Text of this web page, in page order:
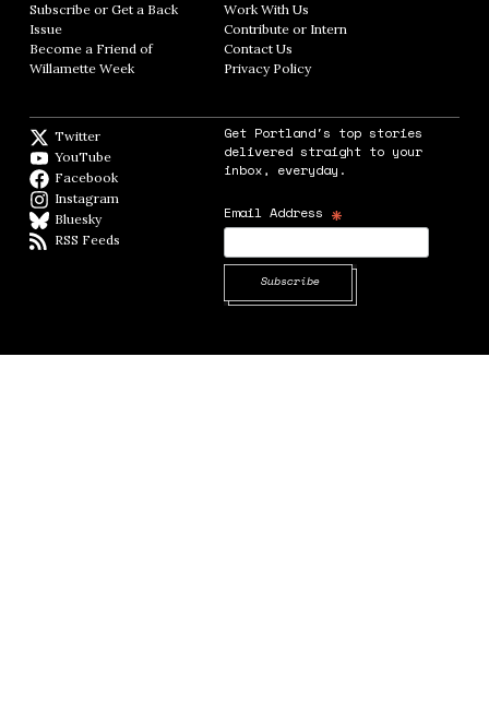
Subscribe or Get a Back
Issue
Become a Friend of
Willamette Week Opens in new window
Work With Us
Contribute or InternOpens in new window
Contact Us
Privacy PolicyOpens in new window
Twitter
YouTube
Facebook
Instagram
BlueskyBlueSky
RSS Feeds
Get Portland's top stories
delivered straight to your
inbox, everyday.
Email Address *